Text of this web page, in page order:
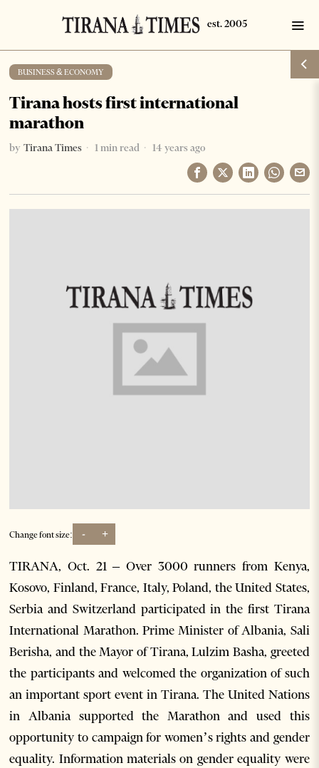
BUSINESS & ECONOMY
Tirana hosts first international
marathon
by Tirana Times 1 min read 14 years ago
Change font size: - +
TIRANA, Oct. 21 – Over 3000 runners from Kenya,
Kosovo, Finland, France, Italy, Poland, the United States,
Serbia and Switzerland participated in the first Tirana
International Marathon. Prime Minister of Albania, Sali
Berisha, and the Mayor of Tirana, Lulzim Basha, greeted
the participants and welcomed the organization of such
an important sport event in Tirana. The United Nations
in Albania supported the Marathon and used this
opportunity to campaign for women’s rights and gender
equality. Information materials on gender equality were